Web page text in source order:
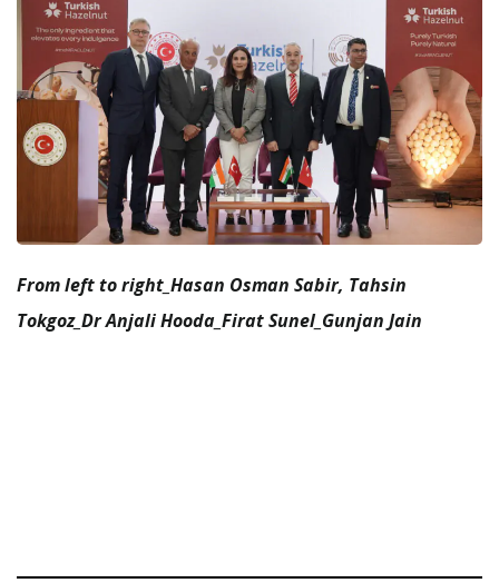
From left to right_Hasan Osman Sabir, Tahsin
Tokgoz_Dr Anjali Hooda_Firat Sunel_Gunjan Jain